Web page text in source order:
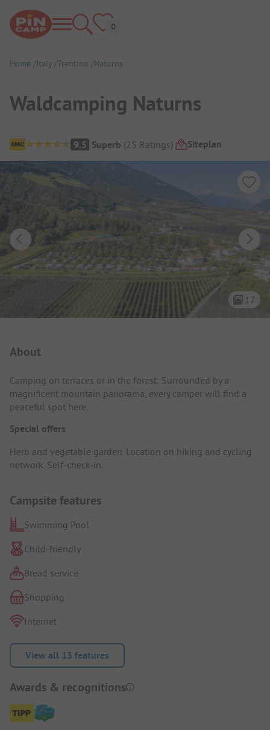
Home Italy Trentino Naturns
Waldcamping Naturns
Campsite Overview
9.5 Superb (25 Ratings) Siteplan
17
About
Camping on terraces or in the forest: Surrounded by a
magnificent mountain panorama, every camper will find a
peaceful spot here.
Special offers
Herb and vegetable garden. Location on hiking and cycling
network. Self-check-in.
Campsite features
Swimming Pool
Child-friendly
Bread service
Shopping
Internet
View all 13 features
Awards & recognitions